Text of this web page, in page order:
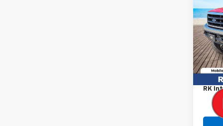
VIN:
Model:
Retail
RK